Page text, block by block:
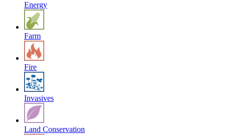
Energy
Farm
Fire
Invasives
Land Conservation